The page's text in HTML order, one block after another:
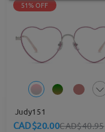
51% OFF
Judy151
CAD$20.00CAD$40.95